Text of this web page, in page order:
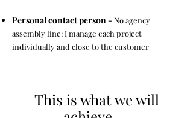
Personal contact person - No agency
assembly line: I manage each project
individually and close to the customer
This is what we will